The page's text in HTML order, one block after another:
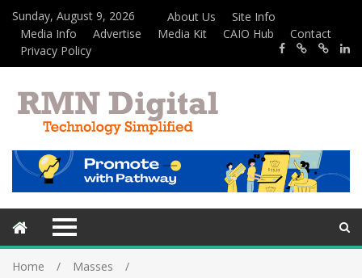
Sunday, August 9, 2026 About Us
Site Info
Media Info
Advertise Media Kit CAIO Hub
Contact
Privacy Policy
Home
Masses